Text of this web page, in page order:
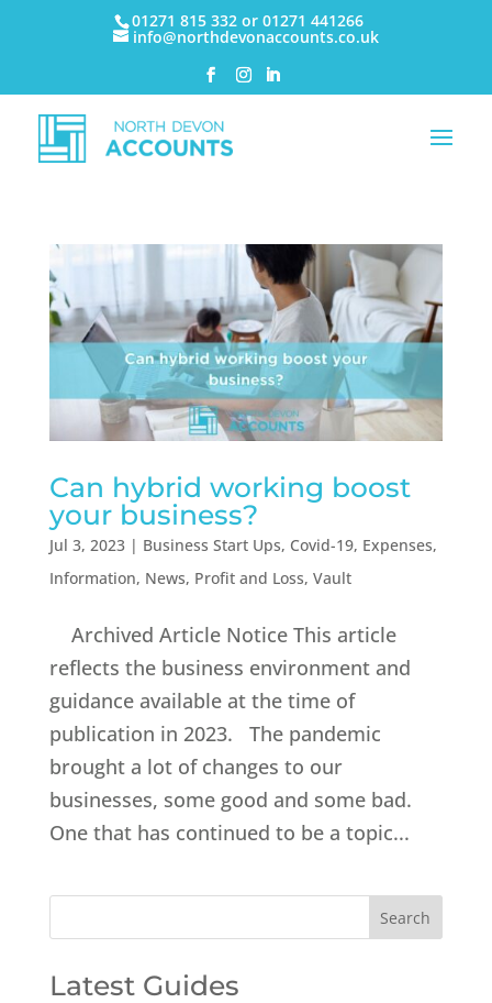
01271 815 332 or 01271 441266
info@northdevonaccounts.co.uk
Can hybrid working boost
your business?
Jul 3, 2023| Business Start Ups, Covid-19, Expenses,
Information, News, Profit and Loss, Vault
Archived Article Notice This article
reflects the business environment and
guidance available at the time of
publication in 2023. The pandemic
brought a lot of changes to our
businesses, some good and some bad.
One that has continued to be a topic...
Latest Guides